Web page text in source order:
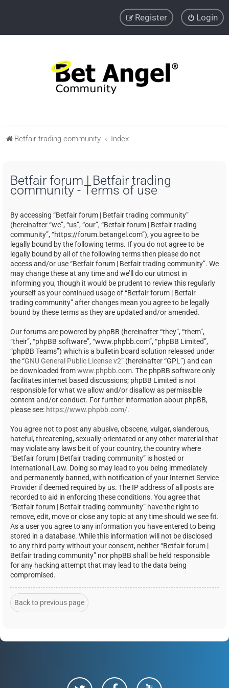
Login
Register
Betfair trading community Index
Betfair forum | Betfair trading
community - Terms of use
By accessing “Betfair forum | Betfair trading community”
(hereinafter “we”, “us”, “our”, “Betfair forum | Betfair trading
community”, “https://forum.betangel.com”), you agree to be
legally bound by the following terms. If you do not agree to be
legally bound by all of the following terms then please do not
access and/or use “Betfair forum | Betfair trading community”. We
may change these at any time and we’ll do our utmost in
informing you, though it would be prudent to review this regularly
yourself as your continued usage of “Betfair forum | Betfair
trading community” after changes mean you agree to be legally
bound by these terms as they are updated and/or amended.
Our forums are powered by phpBB (hereinafter “they”, “them”,
“their”, “phpBB software”, “www.phpbb.com”, “phpBB Limited”,
“phpBB Teams”) which is a bulletin board solution released under
the “GNU General Public License v2” (hereinafter “GPL”) and can
be downloaded fromwww.phpbb.com. The phpBB software only
facilitates internet based discussions; phpBB Limited is not
responsible for what we allow and/or disallow as permissible
content and/or conduct. For further information about phpBB,
please see: https://www.phpbb.com/.
You agree not to post any abusive, obscene, vulgar, slanderous,
hateful, threatening, sexually-orientated or any other material that
may violate any laws be it of your country, the country where
“Betfair forum | Betfair trading community” is hosted or
International Law. Doing so may lead to you being immediately
and permanently banned, with notification of your Internet Service
Provider if deemed required by us. The IP address of all posts are
recorded to aid in enforcing these conditions. You agree that
“Betfair forum | Betfair trading community” have the right to
remove, edit, move or close any topic at any time should we see fit.
As a user you agree to any information you have entered to being
stored in a database. While this information will not be disclosed
to any third party without your consent, neither “Betfair forum |
Betfair trading community” nor phpBB shall be held responsible
for any hacking attempt that may lead to the data being
compromised.
Back to previous page